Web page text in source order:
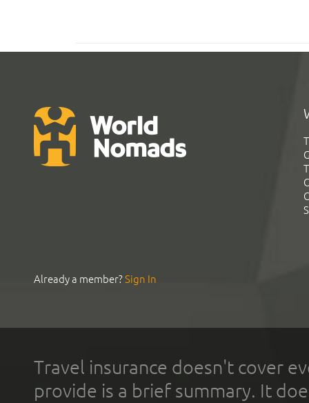
Already a member?Sign In
Travel insurance doesn't cover
provide is a brief summary. It